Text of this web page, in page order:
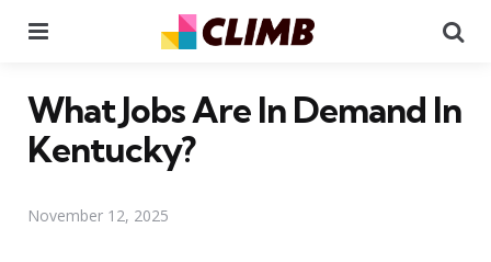
What Jobs Are In Demand In
Kentucky?
November 12, 2025